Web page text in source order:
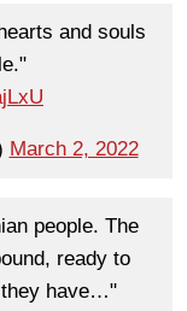
and souls
March 2, 2022
people. The
ready to
they have…"